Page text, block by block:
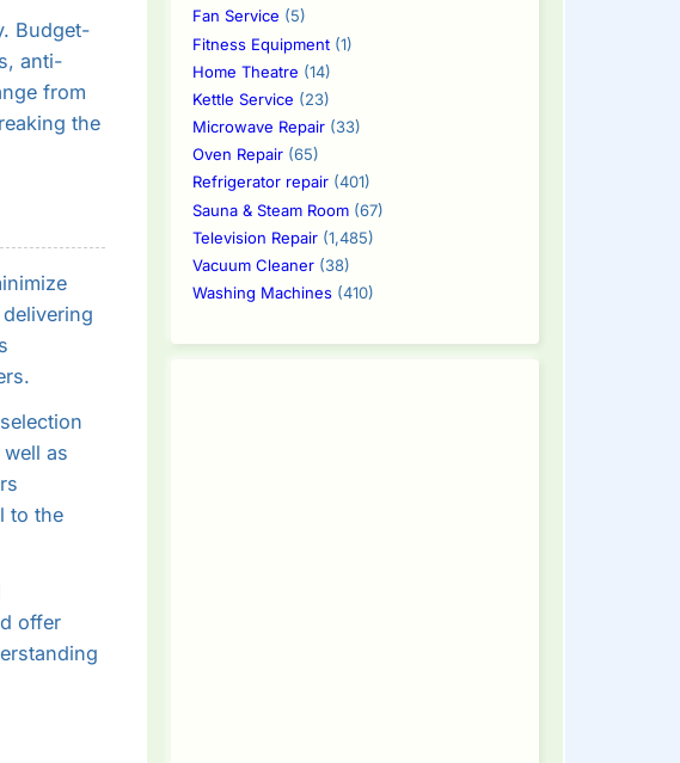
Budget-
anti-
from
the
as
to the
offer
Fan Service (5)
Fitness Equipment(1)
Home Theatre (14)
Kettle Service (23)
Microwave Repair(33)
Oven Repair(65)
Refrigerator repair(401)
Sauna & Steam Room(67)
Television Repair(1,485)
Vacuum Cleaner(38)
Washing Machines(410)